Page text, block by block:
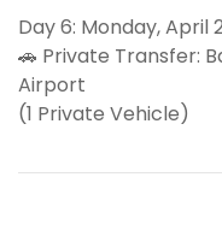
Day 6: Monday, April
🚗 Private Transfer:
Airport
(1 Private Vehicle)